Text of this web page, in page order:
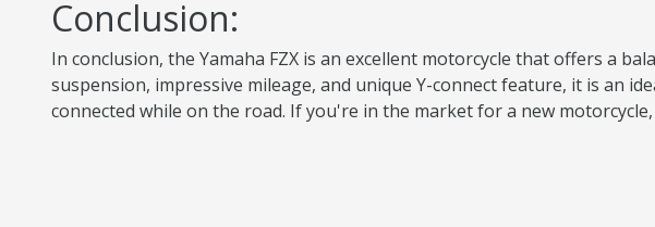
Conclusion:
In conclusion, the Yamaha FZX is an excellent motorcycle that offers a
suspension, impressive mileage, and unique Y-connect feature, it is an
connected while on the road. If you're in the market for a new